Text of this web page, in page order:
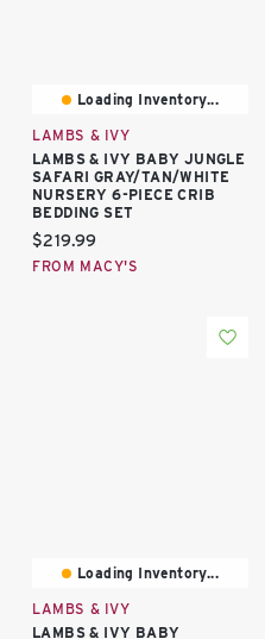
Loading Inventory...
LAMBS & IVY
LAMBS & IVY BABY JUNGLE
SAFARI GRAY/TAN/WHITE
NURSERY 6-PIECE CRIB
BEDDING SET
Current price:
$219.99
FROM MACY'S
Loading Inventory...
LAMBS & IVY
LAMBS & IVY BABY